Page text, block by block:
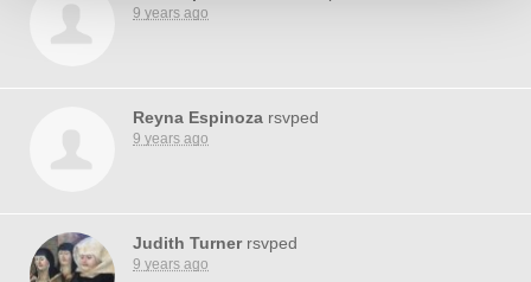
9 years ago
Reyna Espinoza rsvped
9 years ago
Judith Turnerrsvped
9 years ago